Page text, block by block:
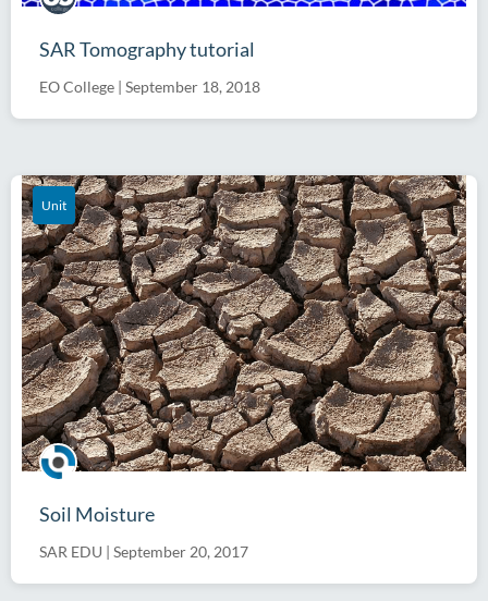
SAR Tomography tutorial
EO College | September 18, 2018
Unit
Soil Moisture
SAR EDU | September 20, 2017